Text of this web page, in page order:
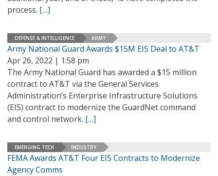
process. […]
DEFENSE & INTELLIGENCE ARMY
Army National Guard Awards $15M EIS Deal to AT&T
Apr 26, 2022 | 1:58 pm
The Army National Guard has awarded a $15 million
contract to AT&T via the General Services
Administration’s Enterprise Infrastructure Solutions
(EIS) contract to modernize the GuardNet command
and control network. […]
EMERGING TECH INDUSTRY
FEMA Awards AT&T Four EIS Contracts to Modernize
Agency Comms